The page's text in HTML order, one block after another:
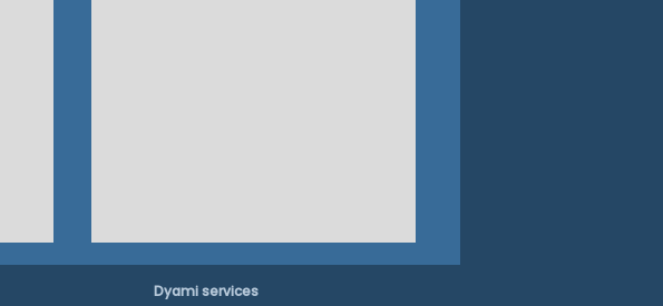
Dyami services